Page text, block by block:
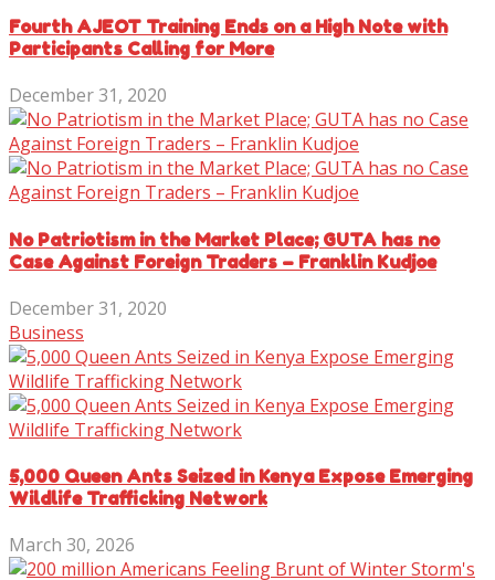
Fourth AJEOT Training Ends on a High Note with
Participants Calling for More
December 31, 2020
No Patriotism in the Market Place; GUTA has no
Case Against Foreign Traders – Franklin Kudjoe
December 31, 2020
Business
5,000 Queen Ants Seized in Kenya Expose Emerging
Wildlife Trafficking Network
March 30, 2026